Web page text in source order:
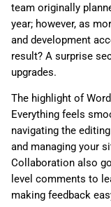
team originally
year; however, as
and development
result? A surprise
upgrades.
The highlight of
Everything feels
navigating the
and managing your
Collaboration also
level comments to
making feedback